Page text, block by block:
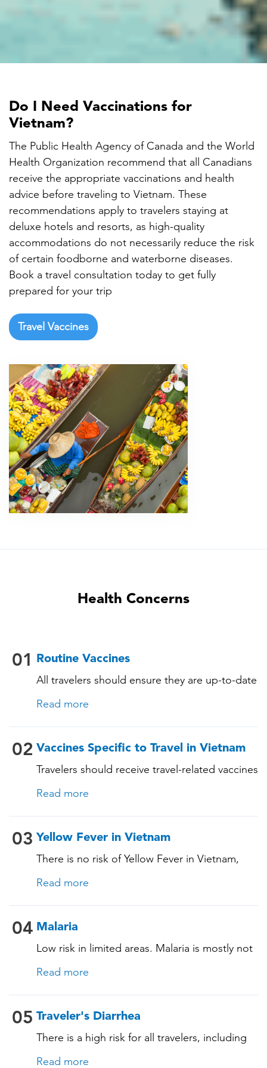
Do I Need Vaccinations for
Vietnam?
The Public Health Agency of Canada and the World
Health Organization recommend that all Canadians
receive the appropriate vaccinations and health
advice before traveling to Vietnam. These
recommendations apply to travelers staying at
deluxe hotels and resorts, as high-quality
accommodations do not necessarily reduce the risk
of certain foodborne and waterborne diseases.
Book a travel consultation today to get fully
prepared for your trip
Travel Vaccines
Health Concerns
01 Routine Vaccines
All travelers should ensure they are up-to-date
with their routine immunizations. Some of
(Varicella) • Tetanus-Diphtheria-Pertussis •
Measles-Mumps-Rubella (MMR) •
older, and all adults with chronic diseases or
immunocompromising conditions)
Read more
02 Vaccines Specific to Travel in Vietnam
Travelers should receive travel-related vaccines
tailored for Vietnam based on their itinerary
Read more
03 Yellow Fever in Vietnam
There is no risk of Yellow Fever in Vietnam,
and an official Yellow Fever vaccination
you are arriving from a country where Yellow
Fever is present, you may need proof of
details.
Read more
04 Malaria
Low risk in limited areas. Malaria is mostly not
present in Vietnam, with little risk in certain
for anti-malaria medications during your
consultation, based on your specific travel
Read more
05 Traveler's Diarrhea
There is a high risk for all travelers, including
those staying in deluxe accommodations, as
Read more